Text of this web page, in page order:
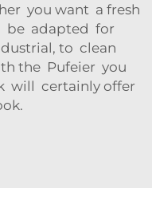
you want a fresh
be adapted for
to clean
the Pufeier you
will certainly offer